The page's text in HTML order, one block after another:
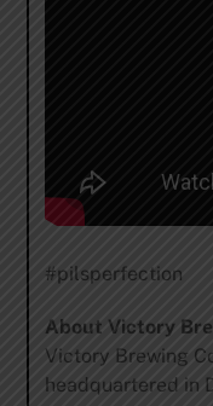
#pilsperfection
About Victory
Victory Brewing
headquartered in